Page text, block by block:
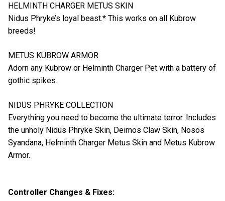
HELMINTH CHARGER METUS SKIN
Nidus Phryke’s loyal beast.* This works on all Kubrow
breeds!
METUS KUBROW ARMOR
Adorn any Kubrow or Helminth Charger Pet with a battery of
gothic spikes.
NIDUS PHRYKE COLLECTION
Everything you need to become the ultimate terror. Includes
the unholy Nidus Phryke Skin, Deimos Claw Skin, Nosos
Syandana, Helminth Charger Metus Skin and Metus Kubrow
Armor.
Controller Changes & Fixes: